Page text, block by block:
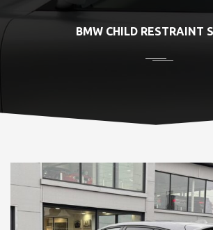
BMW CHILD RESTRAINT